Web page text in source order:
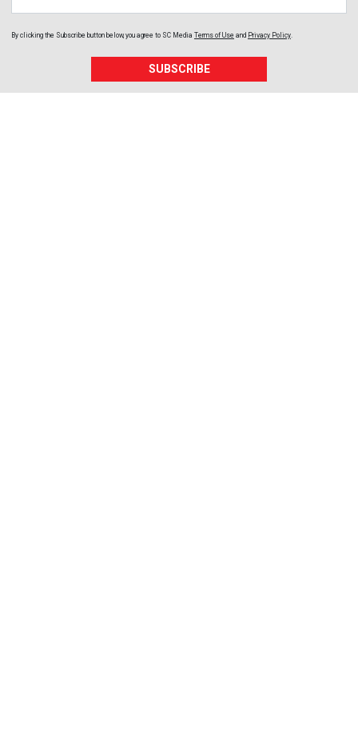
By clicking the Subscribe button below, you agree to SC Media Terms of Use and Privacy Policy
SUBSCRIBE